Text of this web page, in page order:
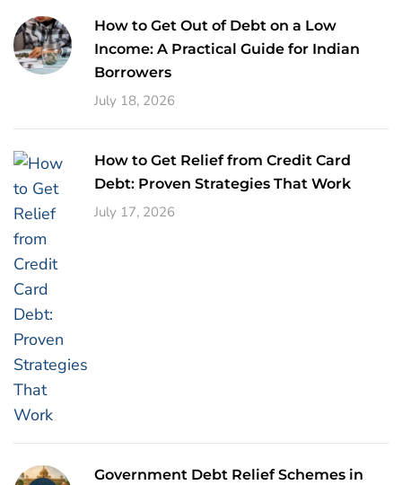
How to Get Out of Debt on a Low
Income: A Practical Guide for Indian
Borrowers
July 18, 2026
How to Get Relief from Credit Card
Debt: Proven Strategies That Work
July 17, 2026
Government Debt Relief Schemes in